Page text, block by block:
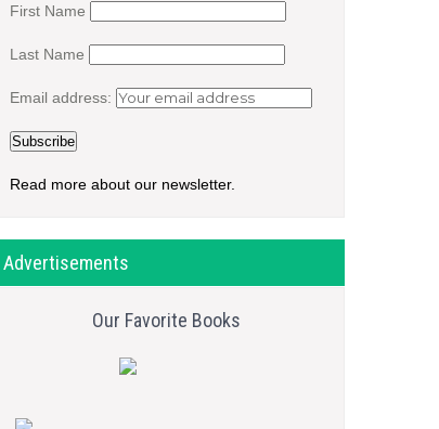
First Name
Last Name
Email address:
Read more about our newsletter.
Advertisements
Our Favorite Books